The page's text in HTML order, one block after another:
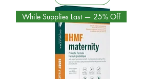
While Supplies Last — 25% Off